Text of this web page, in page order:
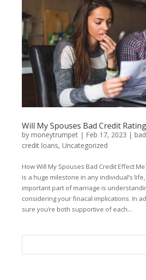
Will My Spouses Bad Credit
by moneytrumpet| Feb 17, 2023 |
credit loans, Uncategorized
How Will My Spouses Bad Credit Effect
is a huge milestone in any individual’s
important part of marriage is
considering your finacal implications. In
sure you’re both supportive of each...